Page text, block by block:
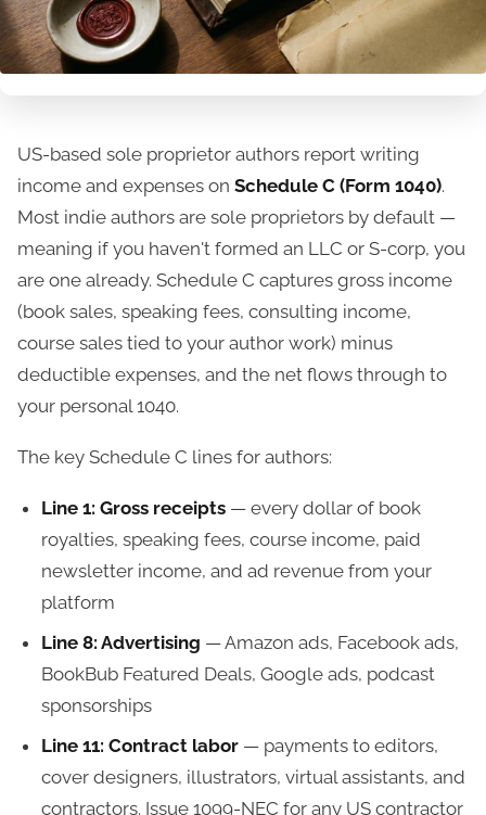
US-based sole proprietor authors report writing
income and expenses on Schedule C (Form 1040).
Most indie authors are sole proprietors by default —
meaning if you haven't formed an LLC or S-corp, you
are one already. Schedule C captures gross income
(book sales, speaking fees, consulting income,
course sales tied to your author work) minus
deductible expenses, and the net flows through to
your personal 1040.
The key Schedule C lines for authors:
Line 1: Gross receipts — every dollar of book
royalties, speaking fees, course income, paid
newsletter income, and ad revenue from your
platform
Line 8: Advertising — Amazon ads, Facebook ads,
BookBub Featured Deals, Google ads, podcast
sponsorships
Line 11: Contract labor — payments to editors,
cover designers, illustrators, virtual assistants, and
contractors. Issue 1099-NEC for any US contractor